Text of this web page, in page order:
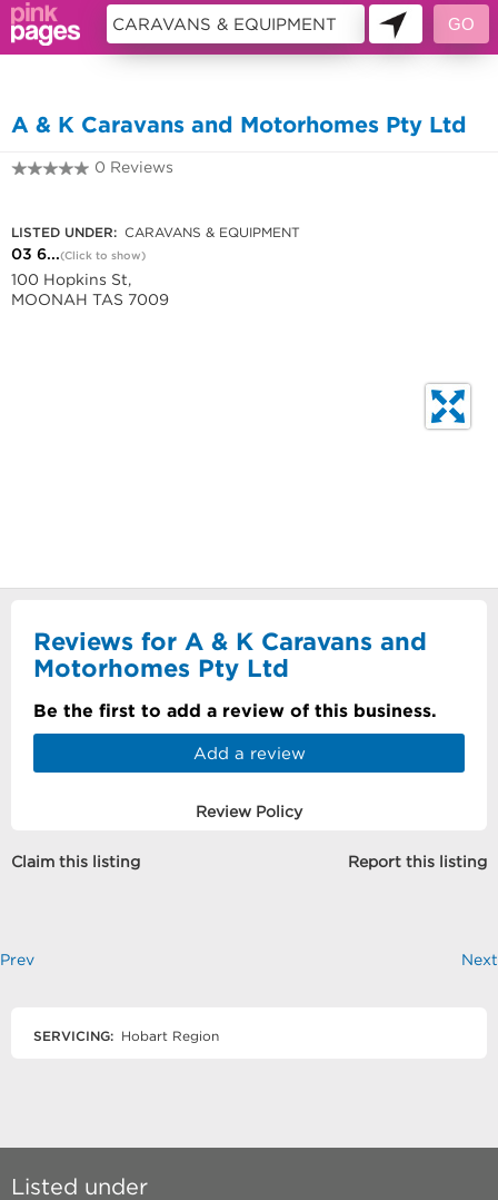
A & K Caravans and Motorhomes Pty Ltd
0 Reviews
LISTED UNDER: CARAVANS & EQUIPMENT
03 6...(Click to show)
100 Hopkins St,
MOONAH TAS 7009
Reviews for A & K Caravans and
Motorhomes Pty Ltd
Be the first to add a review of this business.
Add a review
Review Policy
Claim this listing Report this listing
Prev Next
SERVICING: Hobart Region
Listed under